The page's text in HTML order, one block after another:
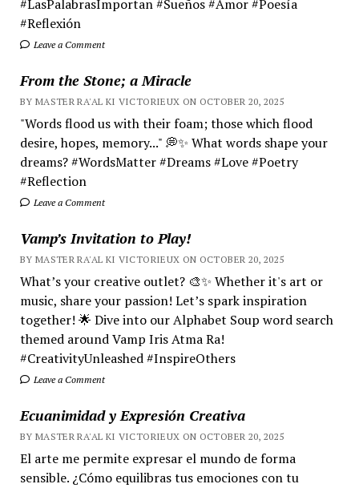
#LasPalabrasImportan #Sueños #Amor #Poesía
#Reflexión
Leave a Comment
From the Stone; a Miracle
BY MASTER RA'AL KI VICTORIEUX ON OCTOBER 20, 2025
"Words flood us with their foam; those which flood
desire, hopes, memory..." 💭✨ What words shape your
dreams? #WordsMatter #Dreams #Love #Poetry
#Reflection
Leave a Comment
Vamp’s Invitation to Play!
BY MASTER RA'AL KI VICTORIEUX ON OCTOBER 20, 2025
What’s your creative outlet? 🎨✨ Whether it's art or
music, share your passion! Let’s spark inspiration
together! 🌟 Dive into our Alphabet Soup word search
themed around Vamp Iris Atma Ra!
#CreativityUnleashed #InspireOthers
Leave a Comment
Ecuanimidad y Expresión Creativa
BY MASTER RA'AL KI VICTORIEUX ON OCTOBER 20, 2025
El arte me permite expresar el mundo de forma
sensible. ¿Cómo equilibras tus emociones con tu